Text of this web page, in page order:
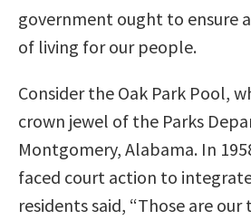
government ought to ensure
of living for our people.
Consider the Oak Park Pool,
crown jewel of the Parks
Montgomery, Alabama. In
faced court action to
residents said, “Those are our